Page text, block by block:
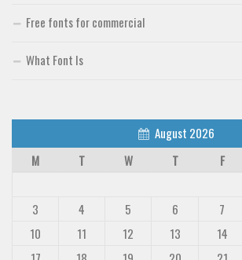
Free fonts for commercial
What Font Is
August 2026
M
T W T F
3
4 5 6 7
10
11 12 13 14